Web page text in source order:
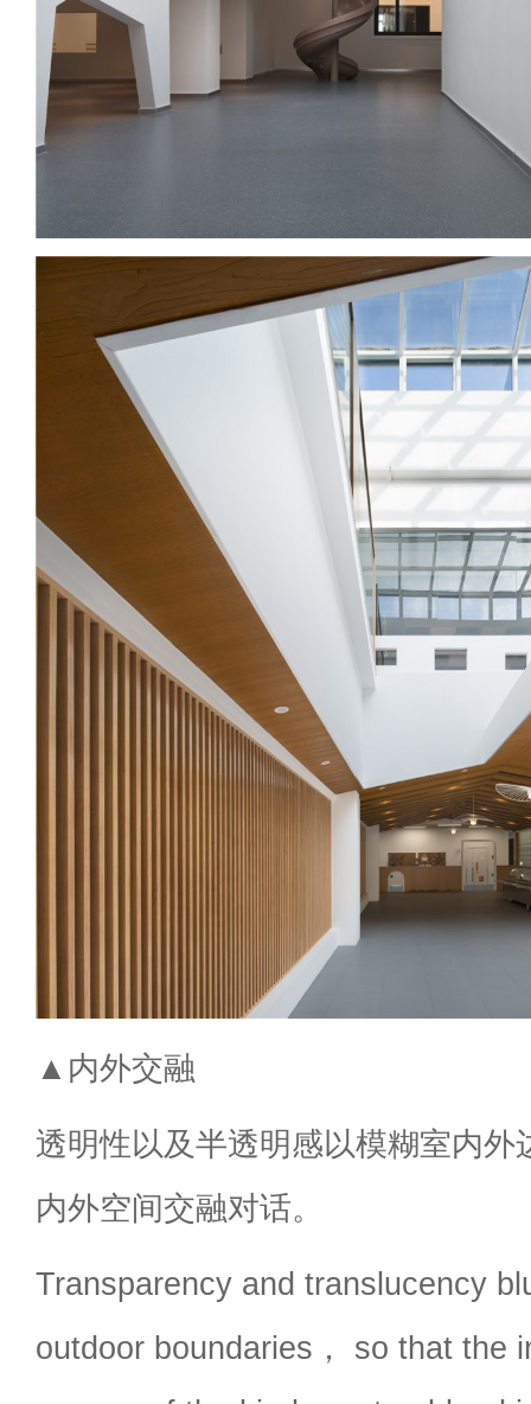
▲内外交融
透明性以及半透明感以模糊室内外
内外空间交融对话。
Transparency and translucency
outdoor boundaries， so that the